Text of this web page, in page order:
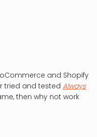
and Shopify
tried and tested Always
then why not work